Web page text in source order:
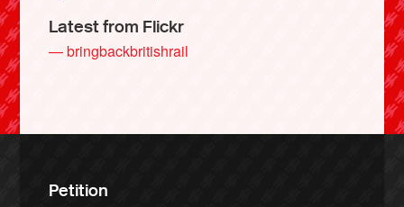
Latest from Flickr
— bringbackbritishrail
Petition